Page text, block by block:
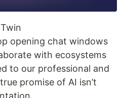
opening chat windows
with ecosystems
to our professional and
promise of AI isn’t